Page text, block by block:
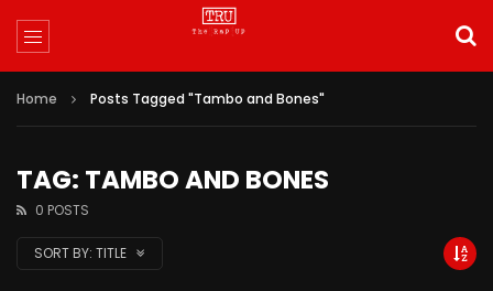
Home Posts Tagged "Tambo and Bones"
TAG: TAMBO AND BONES
0 POSTS
SORT BY: TITLE